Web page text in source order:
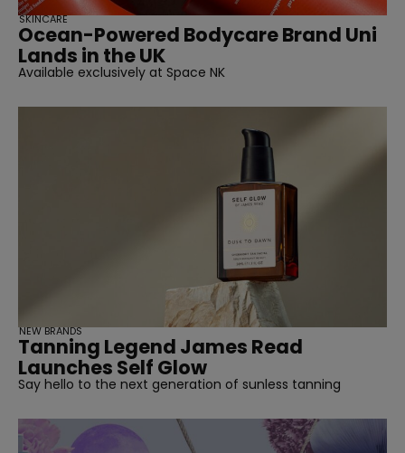
Ocean-Powered Bodycare Brand Uni
Lands in the UK
Available exclusively at Space NK
SKINCARE
Tanning Legend James Read
Launches Self Glow
Say hello to the next generation of sunless tanning
NEW BRANDS